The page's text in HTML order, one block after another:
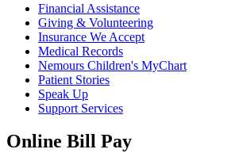
Financial Assistance
Giving & Volunteering
Insurance We Accept
Medical Records
Nemours Children's MyChart
Patient Stories
Speak Up
Support Services
Online Bill Pay